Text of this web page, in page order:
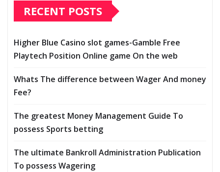
RECENT POSTS
Higher Blue Casino slot games-Gamble Free
Playtech Position Online game On the web
Whats The difference between Wager And money
Fee?
The greatest Money Management Guide To
possess Sports betting
The ultimate Bankroll Administration Publication
To possess Wagering